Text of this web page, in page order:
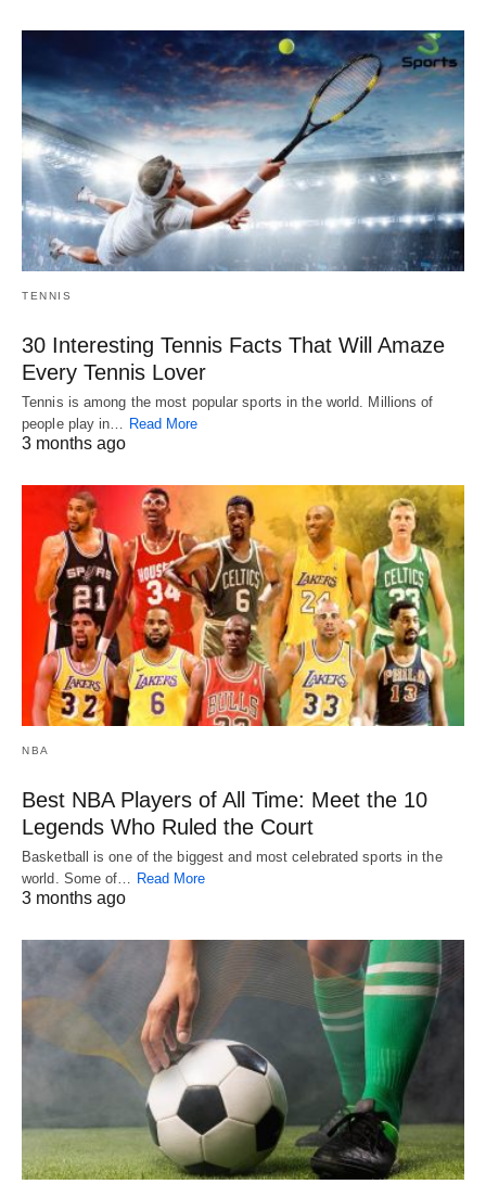
TENNIS
30 Interesting Tennis Facts That Will Amaze
Every Tennis Lover
Tennis is among the most popular sports in the world. Millions of
people play in…
Read More
3 months ago
NBA
Best NBA Players of All Time: Meet the 10
Legends Who Ruled the Court
Basketball is one of the biggest and most celebrated sports in the
world. Some of… Read More
3 months ago